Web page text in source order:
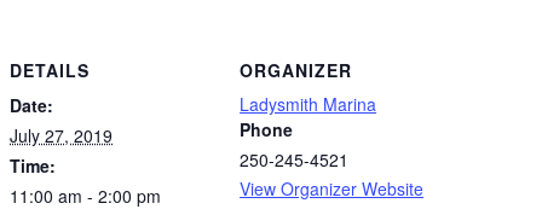
DETAILS
Date:
July 27, 2019
Time:
11:00 am - 2:00 pm
ORGANIZER
Ladysmith Marina
Phone
250-245-4521
View Organizer Website